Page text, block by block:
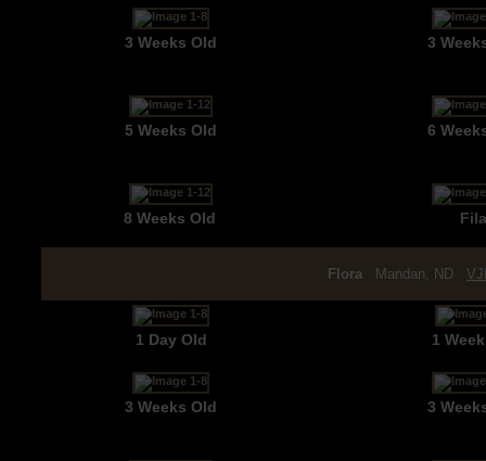
3 Weeks Old 3
5 Weeks Old 6
8 Weeks Old Fila
Flora Mandan, ND
1 Day Old 1
3 Weeks Old 3